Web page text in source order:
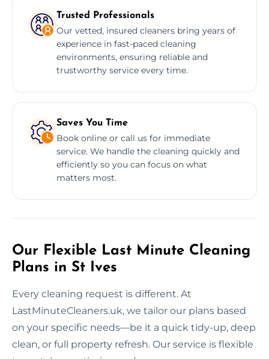
Trusted Professionals
Our vetted, insured cleaners bring years of
experience in fast-paced cleaning
environments, ensuring reliable and
trustworthy service every time.
Saves You Time
Book online or call us for immediate
service. We handle the cleaning quickly and
efficiently so you can focus on what
matters most.
Our Flexible Last Minute Cleaning
Plans in St Ives
Every cleaning request is different. At
LastMinuteCleaners.uk, we tailor our plans based
on your specific needs—be it a quick tidy-up, deep
clean, or full property refresh. Our service is flexible